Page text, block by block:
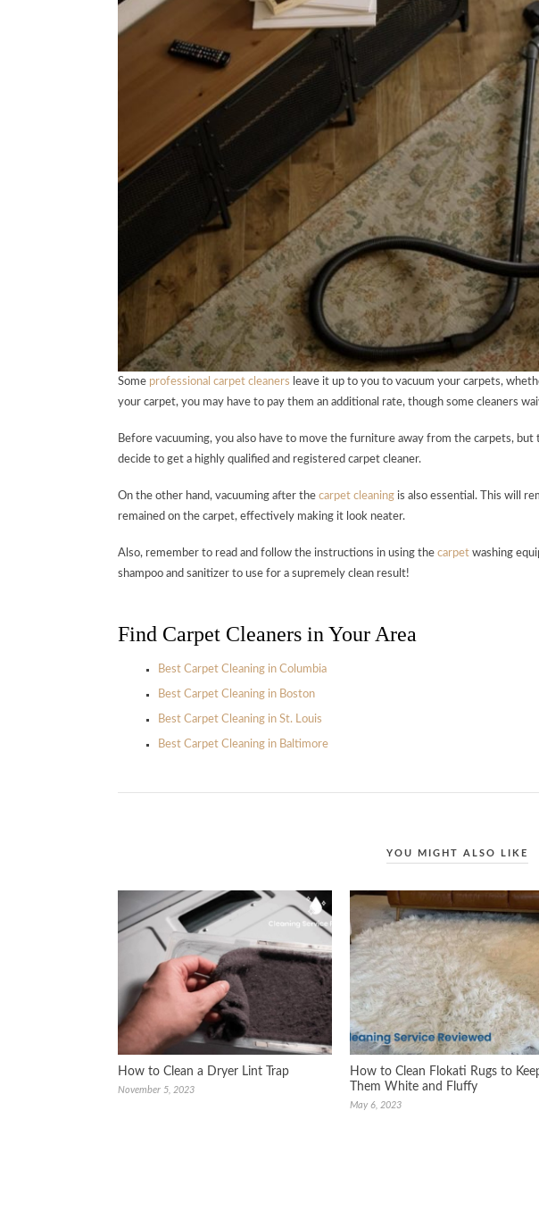
Some professional carpet cleaners leave it up to you to vacuum your carpets,
your carpet, you may have to pay them an additional rate, though some cleaners
Before vacuuming, you also have to move the furniture away from the carpets,
decide to get a highly qualified and registered carpet cleaner.
On the other hand, vacuuming after the carpet cleaning is also essential. This will
remained on the carpet, effectively making it look neater.
Also, remember to read and follow the instructions in using the carpet washing
shampoo and sanitizer to use for a supremely clean result!
Find Carpet Cleaners in Your Area
Best Carpet Cleaning in Columbia
Best Carpet Cleaning in Boston
Best Carpet Cleaning in St. Louis
Best Carpet Cleaning in Baltimore
YOU MIGHT ALSO LIKE
How to Clean a Dryer Lint Trap
November 5, 2023
How to Clean Flokati Rugs to
Them White and Fluffy
May 6, 2023